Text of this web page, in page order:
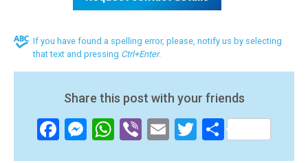
If you have found a spelling error, please, notify us by selecting
that text and pressing Ctrl+Enter.
Share this post with your friends
Facebook
Messenger
WhatsApp
ViberEmailTwitter
Share